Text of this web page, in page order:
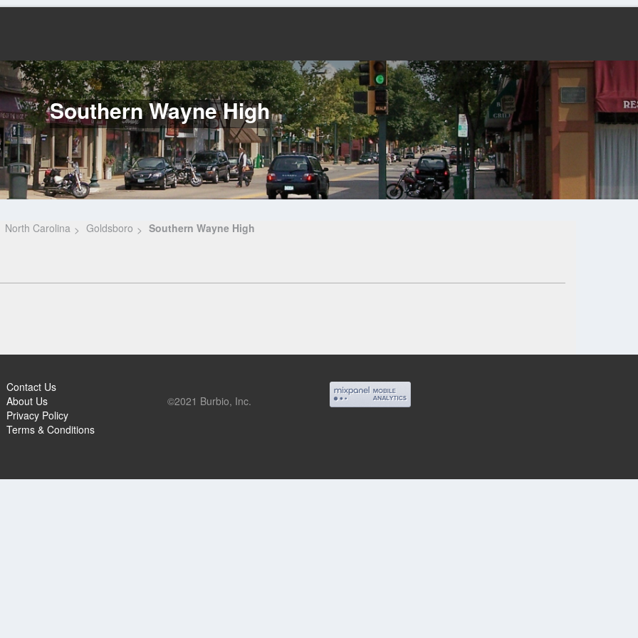
Southern Wayne High
North Carolina Goldsboro Southern Wayne High
Contact Us
About Us
Privacy Policy
Terms & Conditions
©2021 Burbio, Inc.